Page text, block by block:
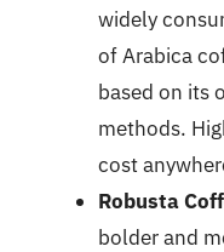
widely
of Arabica
based on its
methods.
cost
Robusta
bolder and